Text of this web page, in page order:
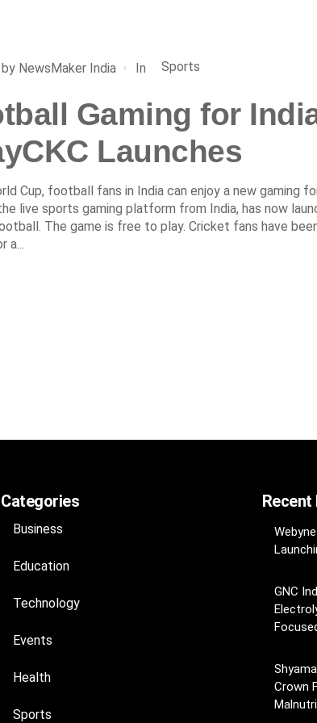
by NewsMaker India In Sports
Gaming for
Launches
Cup, football fans in India can enjoy a new gaming
live sports gaming platform from India, has now
The game is free to play. Cricket fans have
Categories
Business
Education
Technology
Events
Health
Sports
GNC
Crown